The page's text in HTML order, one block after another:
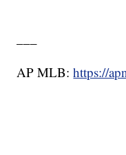
AP MLB:https://